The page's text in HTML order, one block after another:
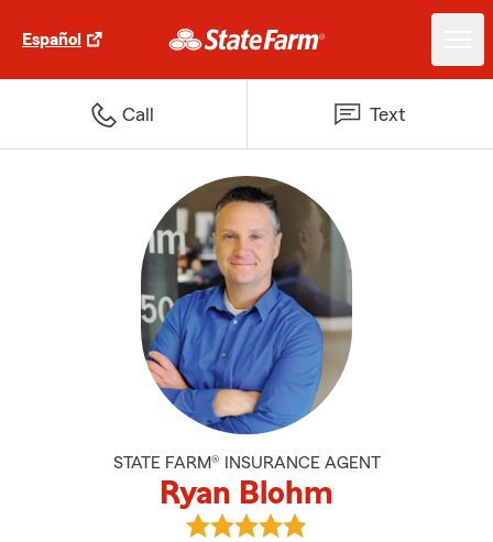
Español
Call Text
STATE FARM® INSURANCE AGENT
Ryan Blohm
View Ryan Blohm's reviews on